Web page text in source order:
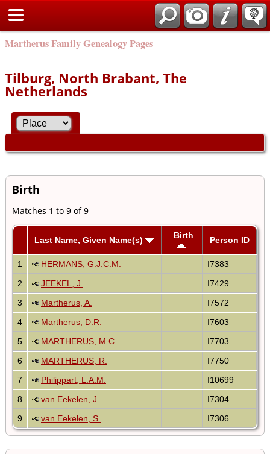
Martherus Family Genealogy Pages
Tilburg, North Brabant, The
Netherlands
Birth
Matches 1 to 9 of 9
Last Name, Given Name(s) Birth Person ID
1 HERMANS, G.J.C.M.
I7383
2
JEEKEL, J.
I7429
3
Martherus, A.
I7572
4
Martherus, D.R.
I7603
5
MARTHERUS, M.C.
I7703
6
MARTHERUS, R.
I7750
7
Philippart, L.A.M.
I10699
8
van Eekelen, J.
I7304
9
van Eekelen, S. I7306